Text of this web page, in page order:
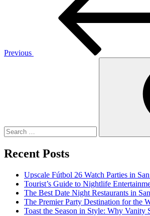
Previous
Recent Posts
Upscale Fútbol 26 Watch Parties in
Tourist’s Guide to Nightlife
The Best Date Night Restaurants in
The Premier Party Destination for the
Toast the Season in Style: Why